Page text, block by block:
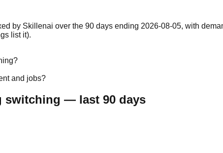
by Skillenai over the 90 days ending 2026-08-05, with
list it).
and jobs?
switching — last 90 days